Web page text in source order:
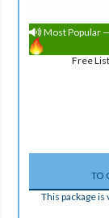
Most Popular
Free
TO
This package